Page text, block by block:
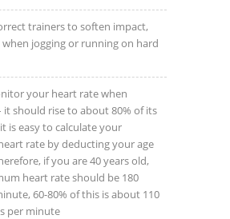
trainers to soften impact,
jogging or running on hard
your heart rate when
it should rise to about 80% of its
is easy to calculate your
rate by deducting your age
if you are 40 years old,
heart rate should be 180
60-80% of this is about 110
per minute